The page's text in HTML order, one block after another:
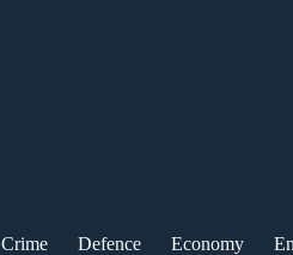
Crime Defence Economy